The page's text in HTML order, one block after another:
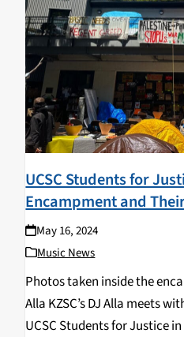
UCSC Students for
Encampment and
May 16, 2024
Music News
Photos taken inside the
Alla KZSC’s DJ Alla meets
UCSC Students for Justice